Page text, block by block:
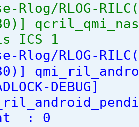
Rlog/RLOG-RILC (
) ]
ICS 1
Rlog/RLOG-RILC (
) ]
DEBUG ]
: 0